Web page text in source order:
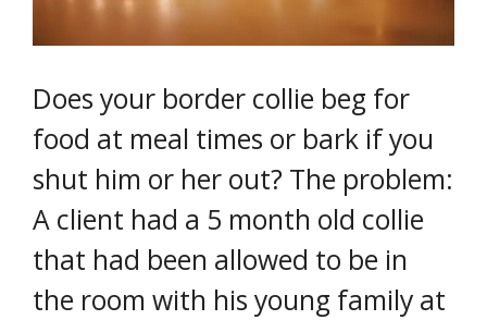
Does your border collie beg for
food at meal times or bark if you
shut him or her out? The problem:
A client had a 5 month old collie
that had been allowed to be in
the room with his young family at